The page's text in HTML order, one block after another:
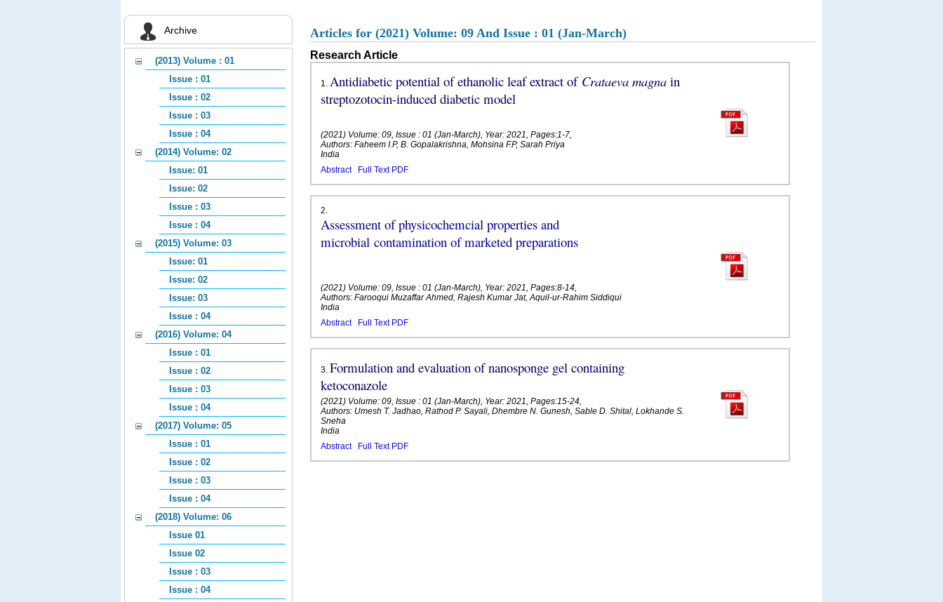
Articles for (2021) Volume: 09 And Issue : 01 (Jan-March)
Research Article
1. Antidiabetic potential of ethanolic leaf extract of Crataeva magna in
streptozotocin-induced diabetic model
(2021) Volume: 09, Issue : 01 (Jan-March), Year: 2021, Pages:1-7,
Authors: Faheem I.P, B. Gopalakrishna, Mohsina F.P, Sarah Priya
India
Abstract
Full Text PDF
2.
Assessment of physicochemcial properties and
microbial contamination of marketed preparations
(2021) Volume: 09, Issue : 01 (Jan-March), Year: 2021, Pages:8-14,
Authors: Farooqui Muzaffar Ahmed, Rajesh Kumar Jat, Aquil-ur-Rahim Siddiqui
India
Abstract
Full Text PDF
3. Formulation and evaluation of nanosponge gel containing
ketoconazole
(2021) Volume: 09, Issue : 01 (Jan-March), Year: 2021, Pages:15-24,
Authors: Umesh T. Jadhao, Rathod P. Sayali, Dhembre N. Gunesh, Sable D. Shital, Lokhande S.
Sneha
India
Abstract
Full Text PDF
Archive
(2013) Volume : 01
Issue : 01
Issue : 02
Issue : 03
Issue : 04
(2014) Volume: 02
Issue: 01
Issue: 02
Issue : 03
Issue : 04
(2015) Volume: 03
Issue: 01
Issue: 02
Issue: 03
Issue : 04
(2016) Volume: 04
Issue : 01
Issue : 02
Issue : 03
Issue : 04
(2017) Volume: 05
Issue : 01
Issue : 02
Issue : 03
Issue : 04
(2018) Volume: 06
Issue 01
Issue 02
Issue : 03
Issue : 04